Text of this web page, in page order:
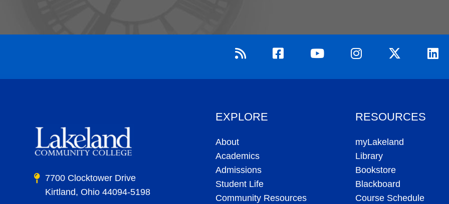
7700 Clocktower Drive
Kirtland, Ohio 44094-5198
EXPLORE
About
Academics
Admissions
Student Life
Community Resources
RESOURCES
myLakeland
Library
Bookstore
Blackboard
Course Schedule